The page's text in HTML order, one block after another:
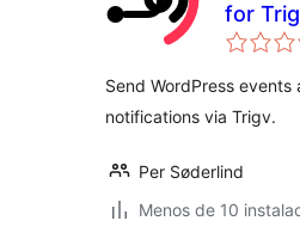
for
Send WordPress events
notifications via Trigv.
Per Søderlind
Menos de 10